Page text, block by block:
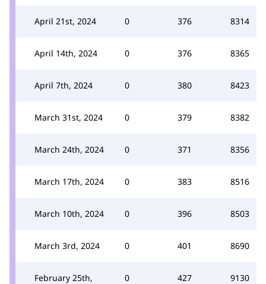
April 21st, 2024 0 376 8314
April 14th, 2024 0 376 8365
April 7th, 2024 0 380 8423
March 31st, 2024 0 379 8382
March 24th, 2024 0 371 8356
March 17th, 2024 0 383 8516
March 10th, 2024 0 396 8503
March 3rd, 2024 0 401 8690
February 25th,
0 427 9130